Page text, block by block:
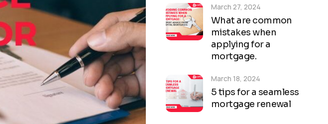
What are common
mistakes when
applying for a
mortgage.
March 27, 2024
5 tips for a seamless
mortgage renewal
March 18, 2024